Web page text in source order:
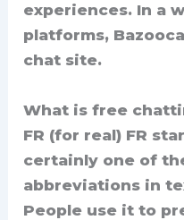
experiences. In a
platforms,
chat site.
What is free
FR (for real) FR
certainly one of
abbreviations in
People use it to